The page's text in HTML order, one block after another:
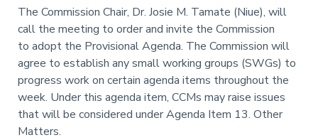
Annotation
The Commission Chair, Dr. Josie M. Tamate (Niue), will
call the meeting to order and invite the Commission
to adopt the Provisional Agenda. The Commission will
agree to establish any small working groups (SWGs) to
progress work on certain agenda items throughout the
week. Under this agenda item, CCMs may raise issues
that will be considered under Agenda Item 13. Other
Matters.